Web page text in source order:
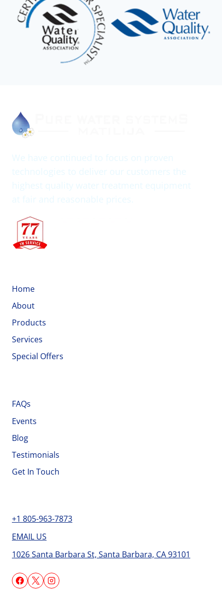
Home
About
Products
Services
Special Offers
FAQs
Events
Blog
Testimonials
Get In Touch
+1 805-963-7873
EMAIL US
1026 Santa Barbara St, Santa Barbara, CA 93101